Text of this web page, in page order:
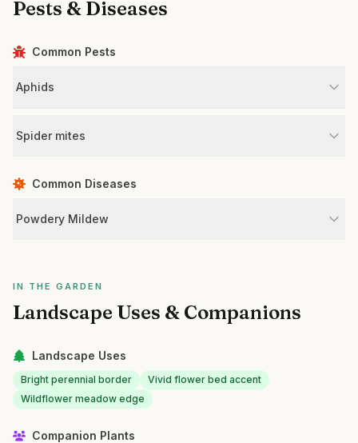
Pests & Diseases
Common Pests
Aphids
Spider mites
Common Diseases
Powdery Mildew
IN THE GARDEN
Landscape Uses & Companions
Landscape Uses
Bright perennial border
Vivid flower bed accent
Wildflower meadow edge
Companion Plants